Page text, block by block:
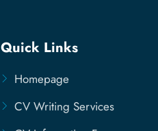
Quick Links
Homepage
CV Writing Services